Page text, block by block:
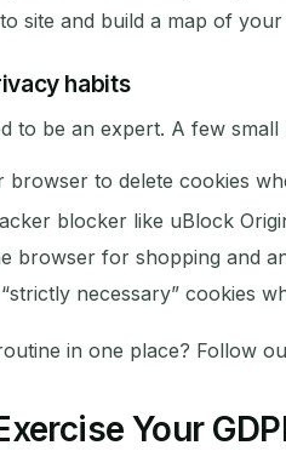
site and build a map of your
habits
to be an expert. A few
browser to delete cookies
blocker like uBlock
browser for shopping and
necessary” cookies
in one place? Follow
Your